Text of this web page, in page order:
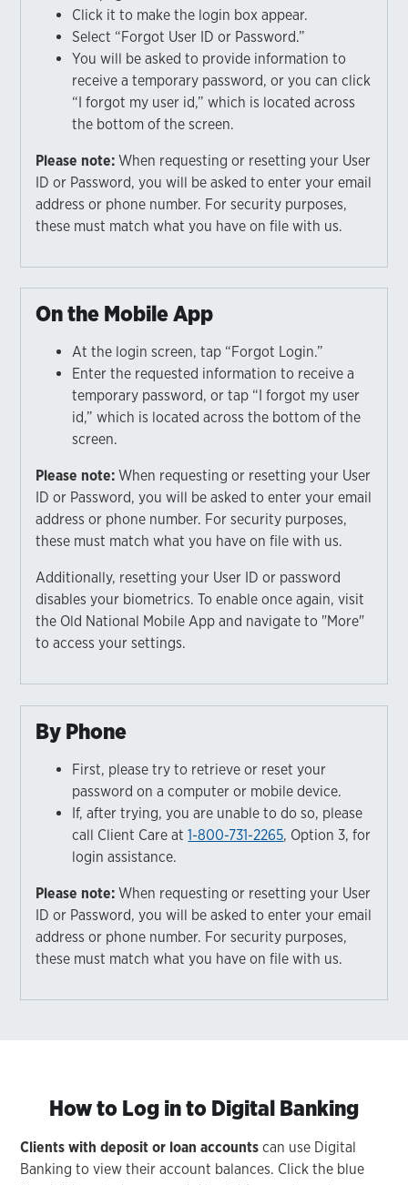
Click it to make the login box appear.
Select “Forgot User ID or Password.”
You will be asked to provide information to
receive a temporary password, or you can click
“I forgot my user id,” which is located across
the bottom of the screen.
Please note: When requesting or resetting your User
ID or Password, you will be asked to enter your email
address or phone number. For security purposes,
these must match what you have on file with us.
On the Mobile App
At the login screen, tap “Forgot Login.”
Enter the requested information to receive a
temporary password, or tap “I forgot my user
id,” which is located across the bottom of the
screen.
Please note: When requesting or resetting your User
ID or Password, you will be asked to enter your email
address or phone number. For security purposes,
these must match what you have on file with us.
Additionally, resetting your User ID or password
disables your biometrics. To enable once again, visit
the Old National Mobile App and navigate to "More"
to access your settings.
By Phone
First, please try to retrieve or reset your
password on a computer or mobile device.
If, after trying, you are unable to do so, please
call Client Care at1-800-731-2265, Option 3, for
login assistance.
Please note: When requesting or resetting your User
ID or Password, you will be asked to enter your email
address or phone number. For security purposes,
these must match what you have on file with us.
How to Log in to Digital Banking
Clients with deposit or loan accounts can use Digital
Banking to view their account balances. Click the blue